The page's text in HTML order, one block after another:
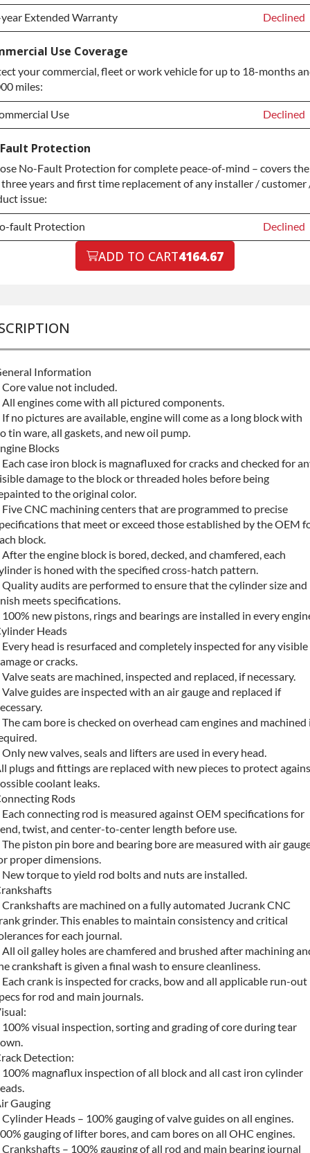
Extended Warranty Declined
Extended Warranty
Extended Warranty +$399.00
Use Coverage
your commercial, fleet or work vehicle for up to 18-months
miles:
Use Declined
Use
Use +$200.00
Protection
No-Fault Protection for complete peace-of-mind – covers the
years and first time replacement of any installer / customer
issue:
fault Protection Declined
ADD TO CART4164.67
Information
Core value not included.
All engines come with all pictured components.
If no pictures are available, engine will come as a long block with
tin ware, all gaskets, and new oil pump.
Blocks
Each case iron block is magnafluxed for cracks and checked for
damage to the block or threaded holes before being
to the original color.
Five CNC machining centers that are programmed to precise
that meet or exceed those established by the OEM
block.
After the engine block is bored, decked, and chamfered, each
is honed with the specified cross-hatch pattern.
Quality audits are performed to ensure that the cylinder size and
meets specifications.
100% new pistons, rings and bearings are installed in every
Heads
Every head is resurfaced and completely inspected for any visible
or cracks.
Valve seats are machined, inspected and replaced, if necessary.
Valve guides are inspected with an air gauge and replaced if
The cam bore is checked on overhead cam engines and machined
Only new valves, seals and lifters are used in every head.
plugs and fittings are replaced with new pieces to protect
coolant leaks.
Rods
Each connecting rod is measured against OEM specifications for
twist, and center-to-center length before use.
The piston pin bore and bearing bore are measured with air
proper dimensions.
New torque to yield rod bolts and nuts are installed.
Crankshafts are machined on a fully automated Jucrank CNC
grinder. This enables to maintain consistency and critical
for each journal.
All oil galley holes are chamfered and brushed after machining
crankshaft is given a final wash to ensure cleanliness.
Each crank is inspected for cracks, bow and all applicable run-out
for rod and main journals.
100% visual inspection, sorting and grading of core during tear
Detection:
100% magnaflux inspection of all block and all cast iron cylinder
Gauging
Cylinder Heads – 100% gauging of valve guides on all engines.
gauging of lifter bores, and cam bores on all OHC engines.
Crankshafts – 100% gauging of all rod and main bearing journal